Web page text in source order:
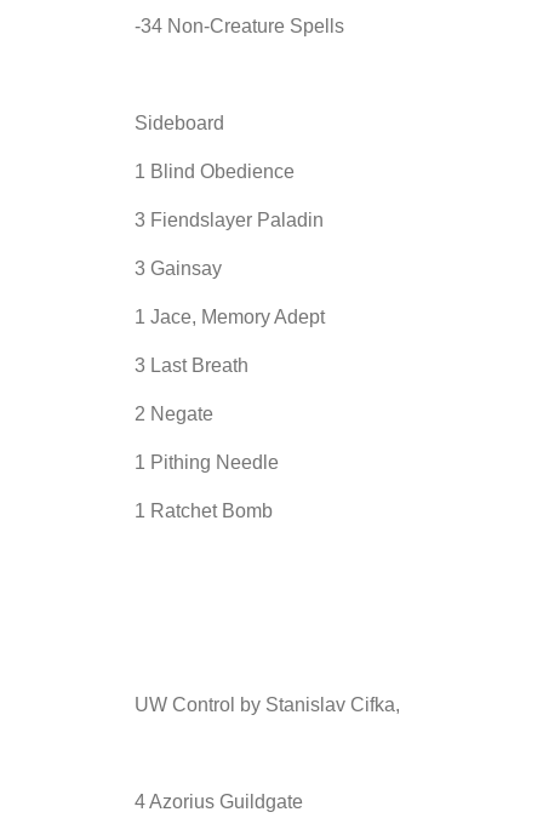
-34 Non-Creature Spells
Sideboard
1 Blind Obedience
3 Fiendslayer Paladin
3 Gainsay
1 Jace, Memory Adept
3 Last Breath
2 Negate
1 Pithing Needle
1 Ratchet Bomb
UW Control by Stanislav Cifka,
4 Azorius Guildgate